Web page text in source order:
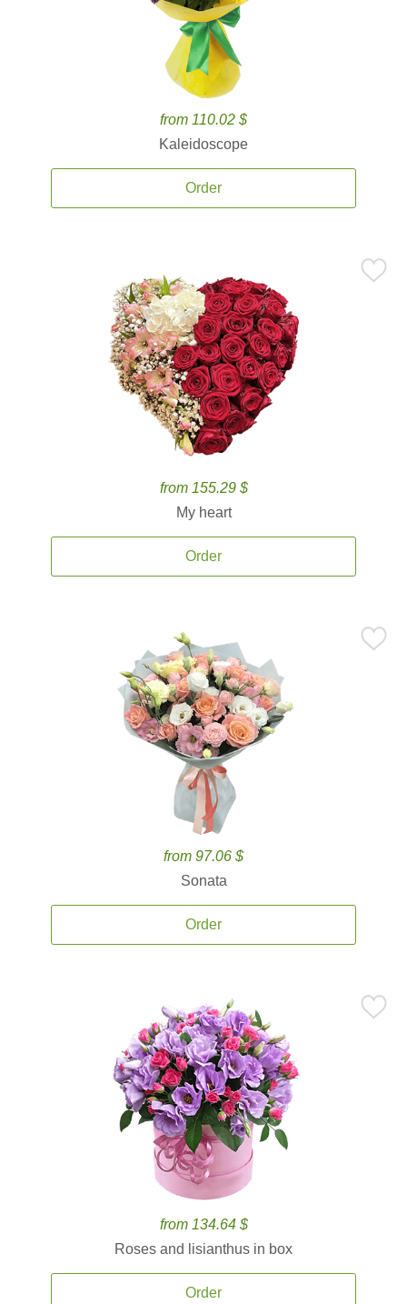
from 110.02 $
Kaleidoscope
Order
from 155.29 $
My heart
Order
from 97.06 $
Sonata
Order
from 134.64 $
Roses and lisianthus in box
Order